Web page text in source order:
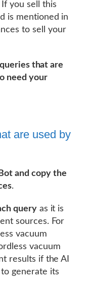
you sell this
is mentioned in
to sell your
that are
need your
are used by
and copy the
.
queryas it is
sources. For
vacuum
vacuum
results if the AI
generate its